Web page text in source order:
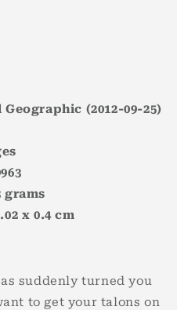
Geographic (2012-09-25)
grams
x 0.4 cm
suddenly turned you
to get your talons on